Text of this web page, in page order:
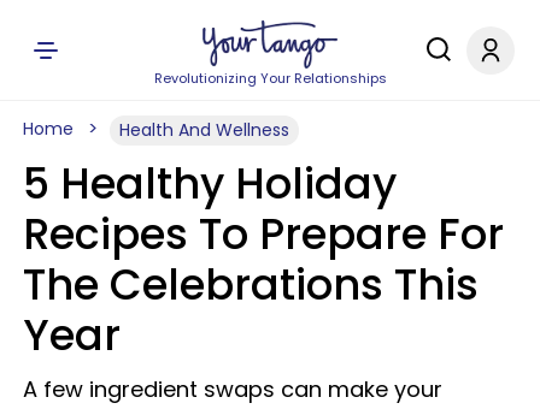
Revolutionizing Your Relationships
Home Health And Wellness
5 Healthy Holiday
Recipes To Prepare For
The Celebrations This
Year
A few ingredient swaps can make your